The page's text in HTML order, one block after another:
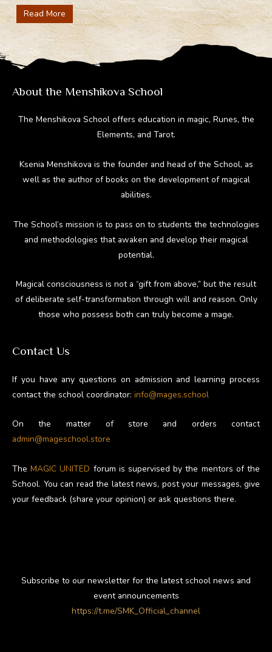
Read More
About the Menshikova School
The Menshikova School offers education in magic, Runes, the
Elements, and Tarot.
Ksenia Menshikova is the founder and head of the School, as
well as the author of books on the development of magical
abilities.
The School’s mission is to pass on to students the technologies
and methodologies that awaken and develop their magical
potential.
Magical consciousness is not a “gift from above,” but the result
of deliberate self-transformation through will and reason. Only
those who possess both can truly become a mage.
Contact Us
If you have any questions on admission and learning process
contact the school coordinator: info@mages.school
On the matter of store and orders contact
admin@mageschool.store
TheMAGIC UNITED forum is supervised by the mentors of the
School. You can read the latest news, post your messages, give
your feedback (share your opinion) or ask questions there.
Subscribe to our newsletter for the latest school news and
event announcements
https://t.me/SMK_Official_channel